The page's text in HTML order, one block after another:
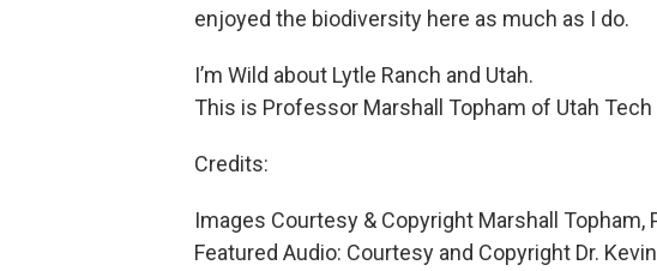
enjoyed the biodiversity here as much as I do.
I’m Wild about Lytle Ranch and Utah.
This is Professor Marshall Topham of Utah Tech
Credits:
Images Courtesy & Copyright Marshall Topham,
Featured Audio: Courtesy and Copyright Dr.